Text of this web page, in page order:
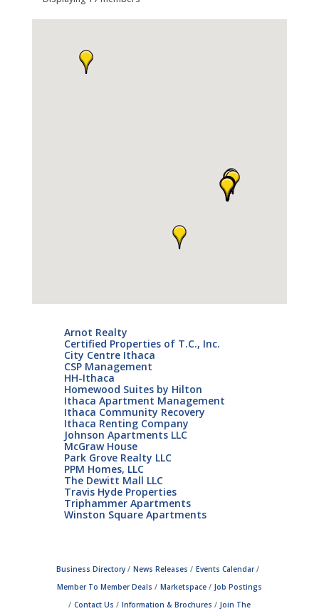
Arnot Realty
Certified Properties of T.C., Inc.
City Centre Ithaca
CSP Management
HH-Ithaca
Homewood Suites by Hilton
Ithaca Apartment Management
Ithaca Community Recovery
Ithaca Renting Company
Johnson Apartments LLC
McGraw House
Park Grove Realty LLC
PPM Homes, LLC
The Dewitt Mall LLC
Travis Hyde Properties
Triphammer Apartments
Winston Square Apartments
Business Directory News Releases
Events Calendar
Member To Member Deals
Marketspace
Job Postings
Contact Us
Information & Brochures
Join The